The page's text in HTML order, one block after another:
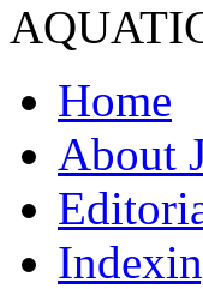
Home
About